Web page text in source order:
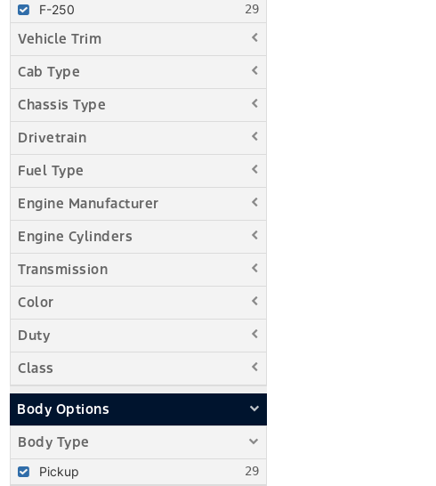
F-250
Vehicle Trim
Cab Type
Chassis Type
Drivetrain
Fuel Type
Engine Manufacturer
Engine Cylinders
Transmission
Color
Duty
Class
Body Options
Body Type
Pickup